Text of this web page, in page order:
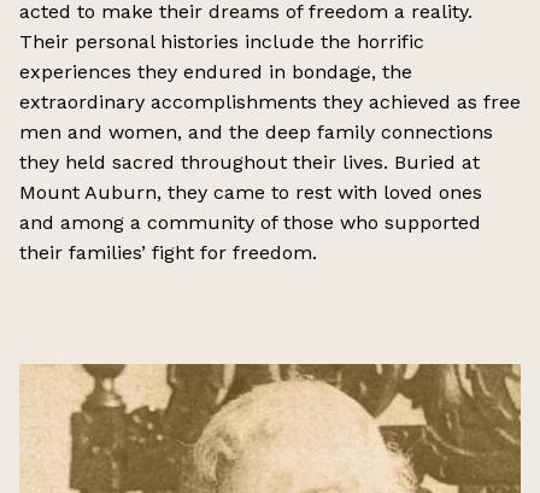
acted to make their dreams of freedom a reality.
Their personal histories include the horrific
experiences they endured in bondage, the
extraordinary accomplishments they achieved as free
men and women, and the deep family connections
they held sacred throughout their lives. Buried at
Mount Auburn, they came to rest with loved ones
and among a community of those who supported
their families’ fight for freedom.